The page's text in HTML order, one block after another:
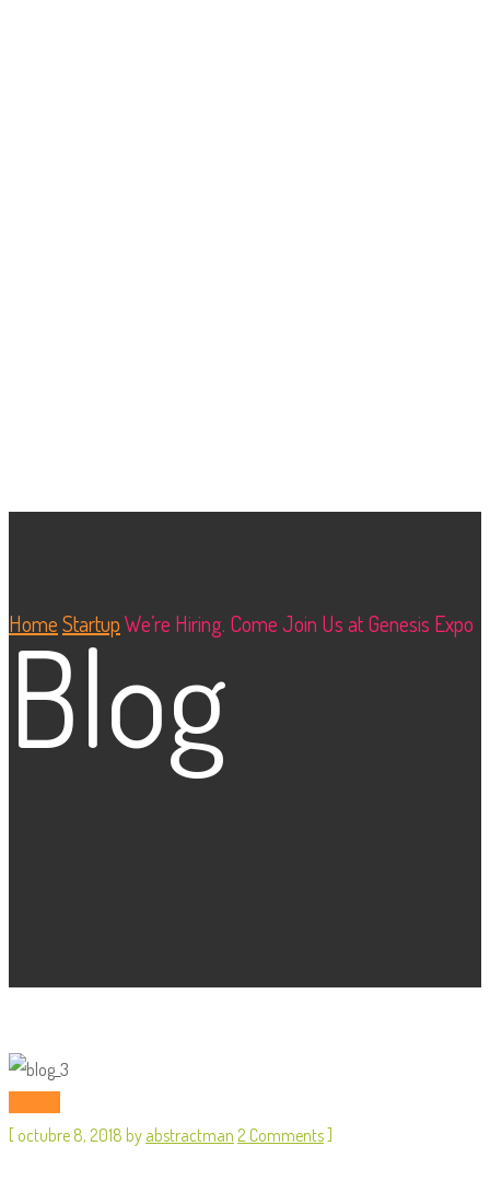
HomeStartupWe’re Hiring. Come Join Us at Genesis Expo
Blog
[ octubre 8, 2018 by abstractman 2 Comments]